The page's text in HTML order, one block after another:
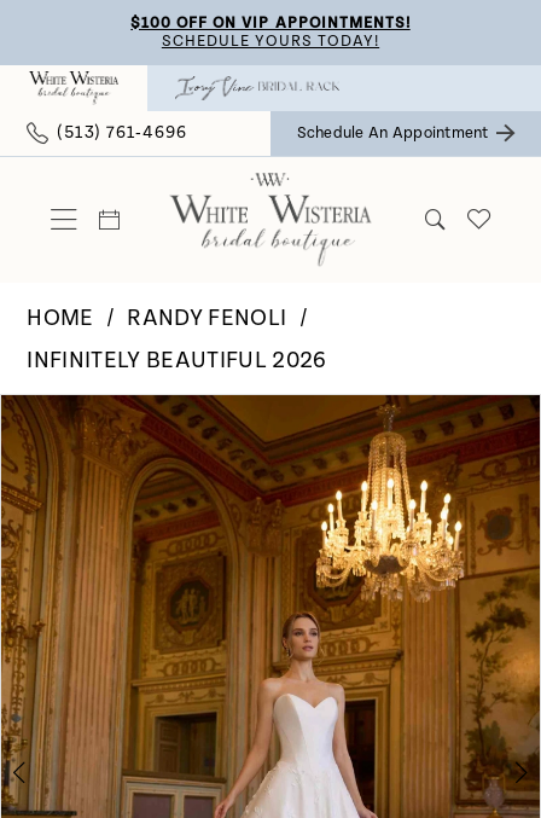
main
content
Navigation
visually
dynamic
$100 OFF ON VIP APPOINTMENTS!
SCHEDULE YOURS TODAY!
(513) 761‑4696 Schedule An Appointment
HOME
RANDY FENOLI
INFINITELY BEAUTIFUL 2026
Products
Views
Carousel
Skip
to
end
Pause Autoplay
Previous Slide
Next Slide
0
1
2
3
4